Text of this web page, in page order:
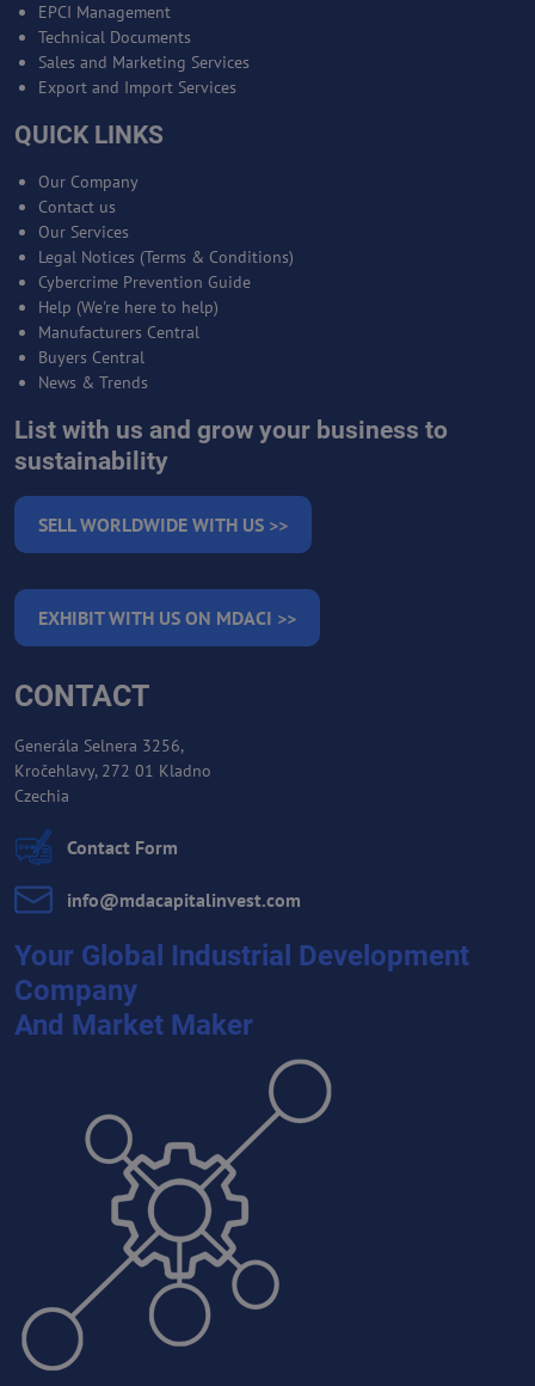
EPCI Management
Technical Documents
Sales and Marketing Services
Export and Import Services
QUICK LINKS
Our Company
Contact us
Our Services
Legal Notices (Terms & Conditions)
Cybercrime Prevention Guide
Help (We're here to help)
Manufacturers Central
Buyers Central
News & Trends
List with us and grow your business to
sustainability
SELL WORLDWIDE WITH US >>
EXHIBIT WITH US ON MDACI >>
CONTACT
Generála Selnera 3256,
Kročehlavy, 272 01 Kladno
Czechia
Contact Form
info​@mdacapitalinvest​.com
Your Global Industrial Development
Company
And Market Maker